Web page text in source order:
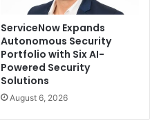
ServiceNow Expands
Autonomous Security
Portfolio with Six AI-
Powered Security
Solutions
August 6, 2026